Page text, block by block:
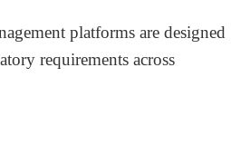
platforms are designed
requirements across